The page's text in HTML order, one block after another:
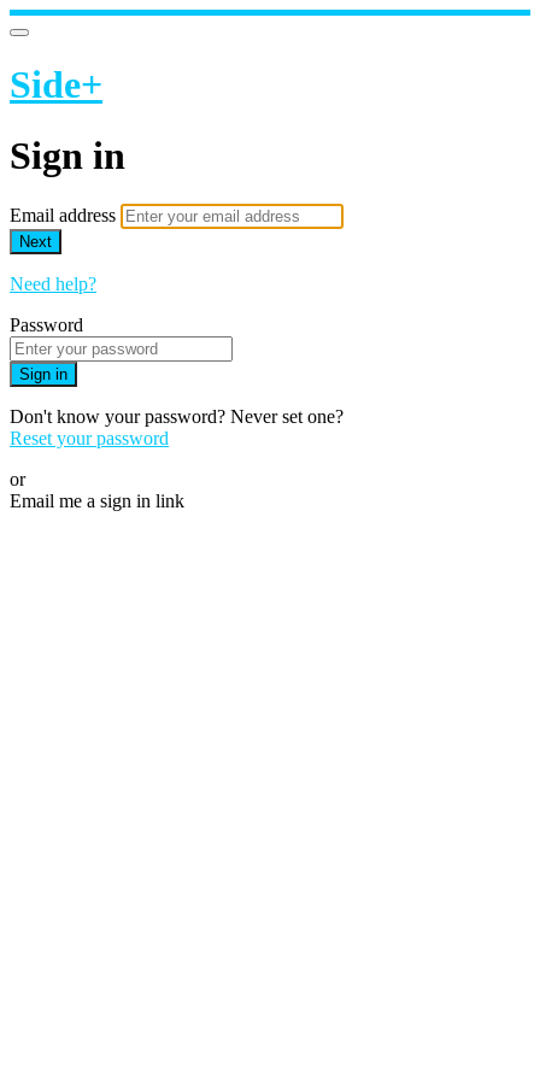
Side+
Sign in
Email address
Next
Need help?
Password
Sign in
Don't know your password? Never set one?
Reset your password
or
Email me a sign in link